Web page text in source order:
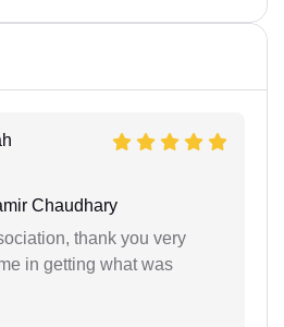
Chaudhary
thank you very
in getting what was